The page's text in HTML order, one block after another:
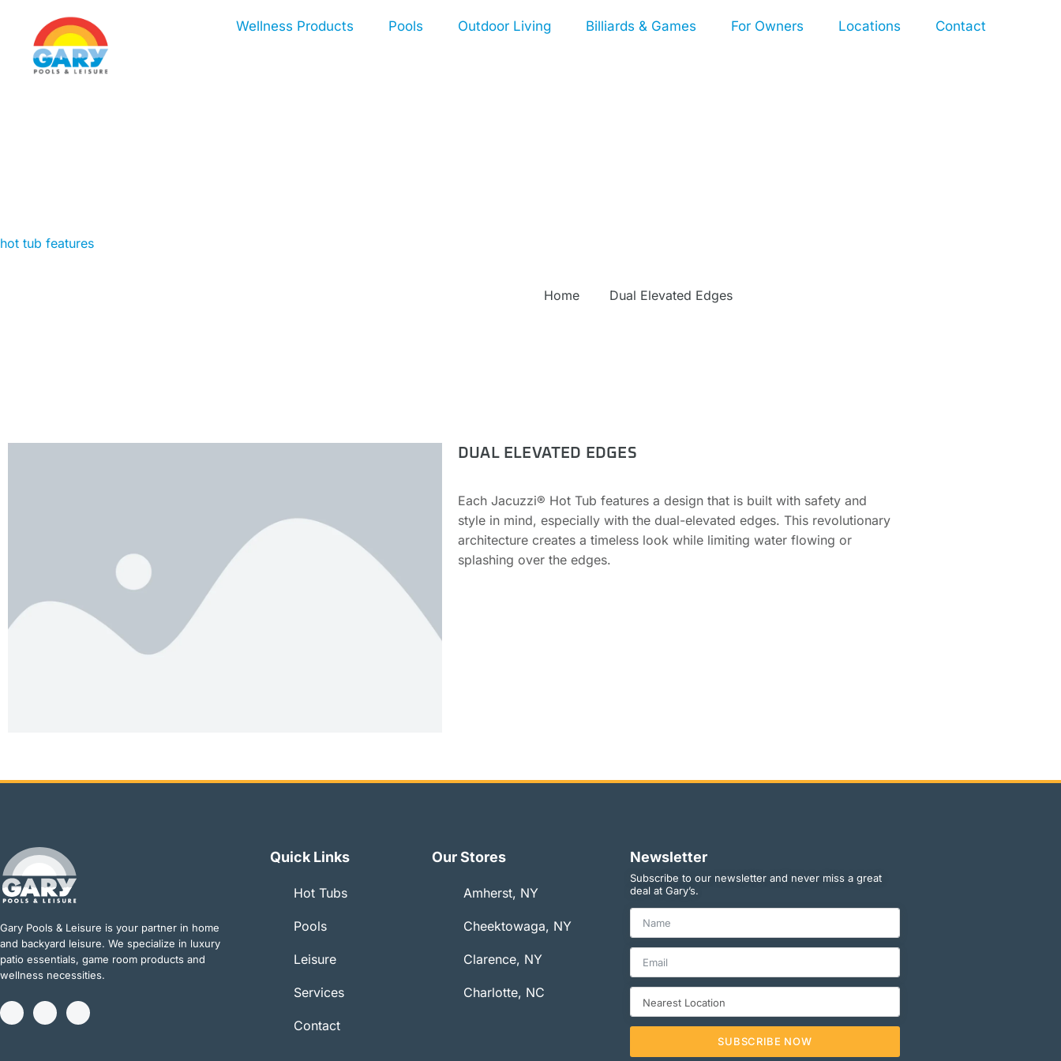
content
Wellness Products Pools Outdoor Living Billiards & Games For Owners Locations Contact
hot tub features
Home Dual Elevated Edges
DUAL ELEVATED EDGES
Each Jacuzzi® Hot Tub features a design that is built with safety and
style in mind, especially with the dual-elevated edges. This revolutionary
architecture creates a timeless look while limiting water flowing or
splashing over the edges.
Gary Pools & Leisure is your partner in home
and backyard leisure. We specialize in luxury
patio essentials, game room products and
wellness necessities.
I
s
Y
u
T
w
i
Quick Links
Hot Tubs
Pools
Leisure
Services
Contact
Our Stores
Amherst, NY
Cheektowaga, NY
Clarence, NY
Charlotte, NC
Newsletter
Subscribe to our newsletter and never miss a great
deal at Gary’s.
SUBSCRIBE NOW